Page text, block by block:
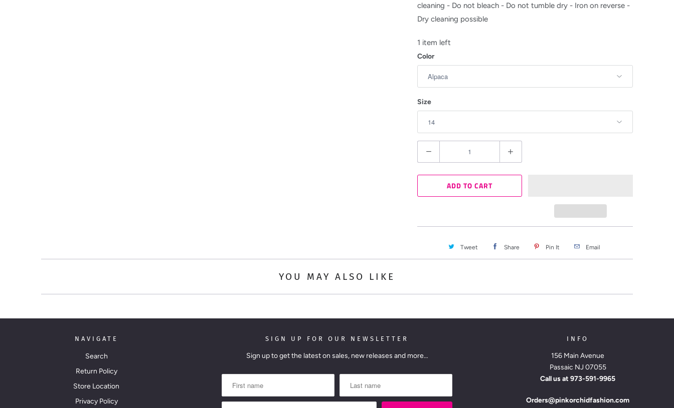
cleaning - Do not bleach - Do not tumble dry - Iron on reverse -
Dry cleaning possible
1 item left
Color
Size
u
a
t
ADD TO CART
Tweet Share Pin It Email
YOU MAY ALSO LIKE
NAVIGATE
Search
Return Policy
Store Location
Privacy Policy
SIGN UP FOR OUR NEWSLETTER
Sign up to get the latest on sales, new releases and more…
INFO
156 Main Avenue
Passaic NJ 07055
Call us at 973-591-9965
Orders@pinkorchidfashion.com